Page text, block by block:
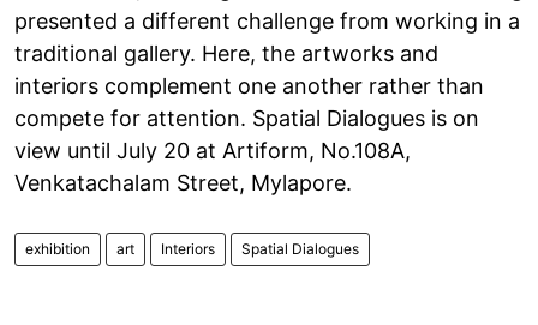
presented a different challenge from working in a
traditional gallery. Here, the artworks and
interiors complement one another rather than
compete for attention. Spatial Dialogues is on
view until July 20 at Artiform, No.108A,
Venkatachalam Street, Mylapore.
exhibition art Interiors Spatial Dialogues